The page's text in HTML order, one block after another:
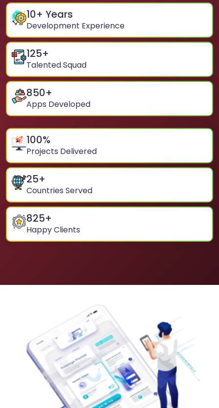
10+ Years
Development Experience
125+
Talented Squad
850+
Apps Developed
100%
Projects Delivered
25+
Countries Served
825+
Happy Clients